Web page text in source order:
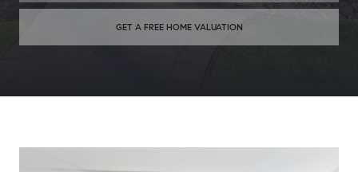
GET A FREE HOME VALUATION